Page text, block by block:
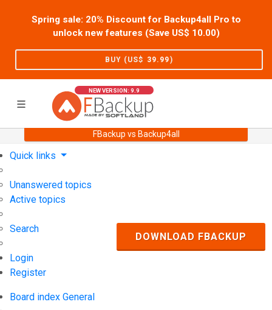
Spring sale: 20% Discount for Backup4all Pro to
unlock new features (Save US$ 10.00)
BUY (US$ 39.99)
NEW VERSION: 9.9
FBackup vs Backup4all
Support User Forum
Quick links
Unanswered topics
Active topics
Search
Login
Register
Board index General
DOWNLOAD FBACKUP